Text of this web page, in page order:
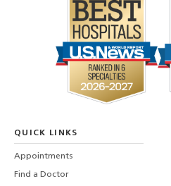
QUICK LINKS
Appointments
Find a Doctor